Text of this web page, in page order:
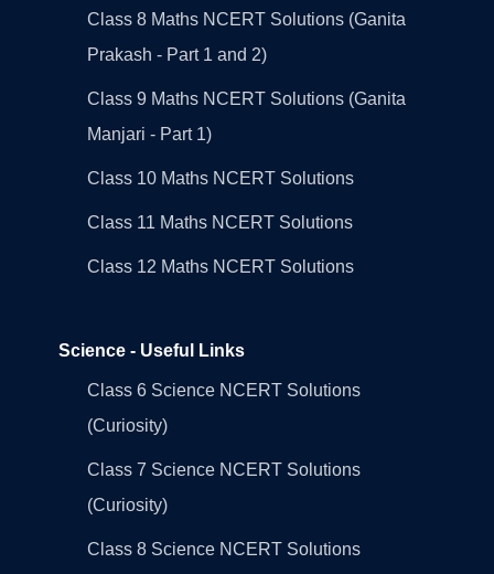
Class 8 Maths NCERT Solutions (Ganita
Prakash - Part 1 and 2)
Class 9 Maths NCERT Solutions (Ganita
Manjari - Part 1)
Class 10 Maths NCERT Solutions
Class 11 Maths NCERT Solutions
Class 12 Maths NCERT Solutions
Science - Useful Links
Class 6 Science NCERT Solutions
(Curiosity)
Class 7 Science NCERT Solutions
(Curiosity)
Class 8 Science NCERT Solutions